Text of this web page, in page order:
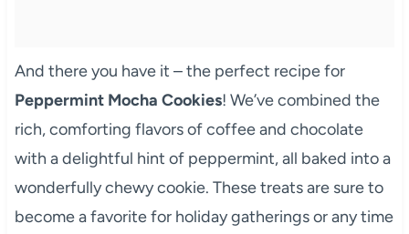
And there you have it – the perfect recipe for
Peppermint Mocha Cookies! We’ve combined the
rich, comforting flavors of coffee and chocolate
with a delightful hint of peppermint, all baked into a
wonderfully chewy cookie. These treats are sure to
become a favorite for holiday gatherings or any time